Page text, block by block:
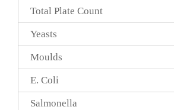
Total Plate Count
Yeasts
Moulds
E. Coli
Salmonella